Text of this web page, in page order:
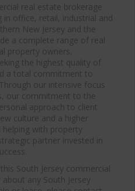
real estate brokerage
in office, retail, industrial and
New Jersey and the
a complete range of real
property owners,
the highest quality of
a total commitment to
our intensive focus
our commitment to the
approach to client
culture and a higher
with property
partner invested in
South Jersey commercial
any South Jersey